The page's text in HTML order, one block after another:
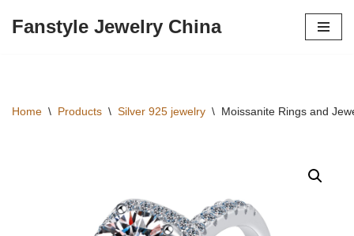
Fanstyle Jewelry China
Home \ Products \ Silver 925 jewelry \ Moissanite Rings and